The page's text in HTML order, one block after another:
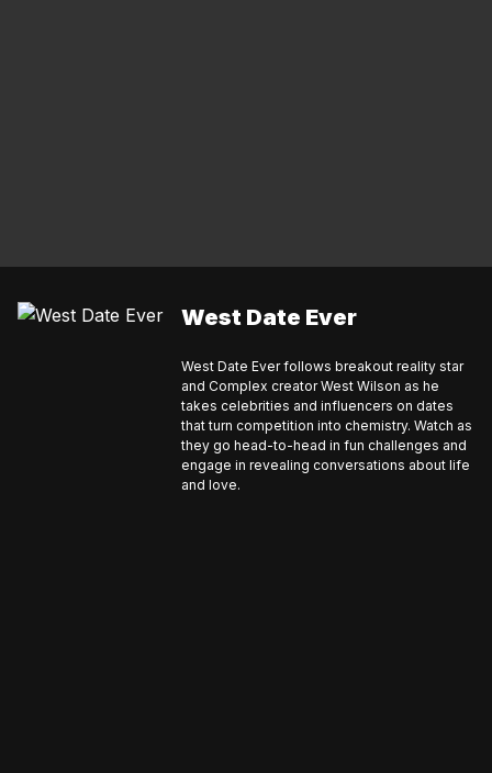
West Date Ever
West Date Ever follows breakout reality star
and Complex creator West Wilson as he
takes celebrities and influencers on dates
that turn competition into chemistry. Watch as
they go head-to-head in fun challenges and
engage in revealing conversations about life
and love.